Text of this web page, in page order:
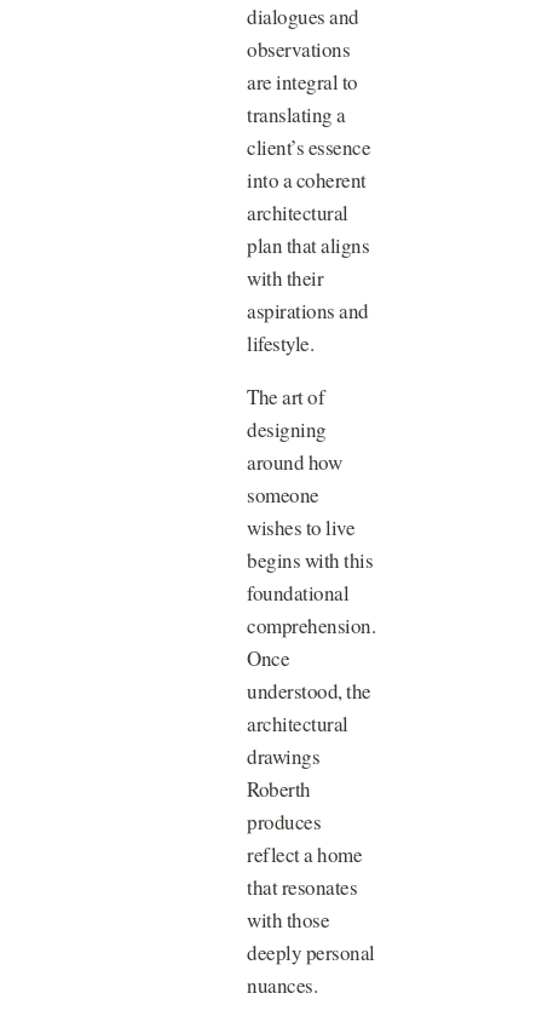
dialogues and
observations
are integral to
translating a
client’s essence
into a coherent
architectural
plan that aligns
with their
aspirations and
lifestyle.
The art of
designing
around how
someone
wishes to live
begins with this
foundational
comprehension.
Once
understood, the
architectural
drawings
Roberth
produces
reflect a home
that resonates
with those
deeply personal
nuances.